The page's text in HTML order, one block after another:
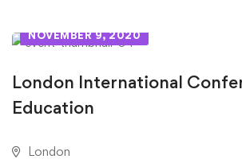
NOVEMBER 9, 2020
London International
Education
London